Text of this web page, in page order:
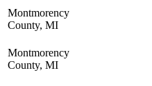
Montmorency
County, MI
Montmorency
County, MI